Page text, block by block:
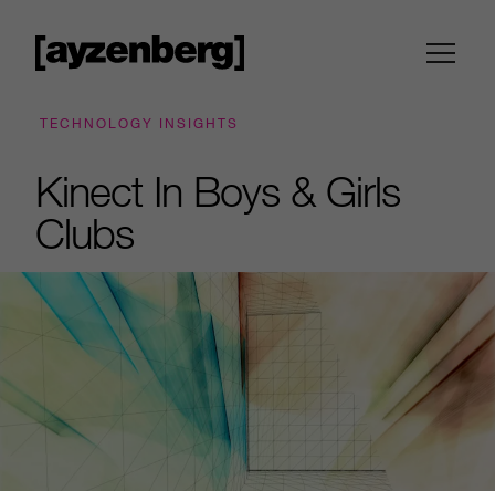
TECHNOLOGY INSIGHTS
Kinect In Boys & Girls
Clubs